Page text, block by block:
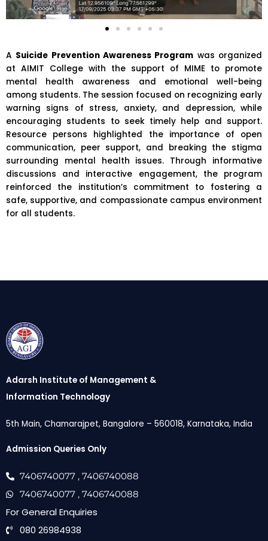
A Suicide Prevention Awareness Program was organized
at AIMIT College with the support of MIME to promote
mental health awareness and emotional well-being
among students. The session focused on recognizing early
warning signs of stress, anxiety, and depression, while
encouraging students to seek timely help and support.
Resource persons highlighted the importance of open
communication, peer support, and breaking the stigma
surrounding mental health issues. Through informative
discussions and interactive engagement, the program
reinforced the institution’s commitment to fostering a
safe, supportive, and compassionate campus environment
for all students.
Adarsh Institute of Management &
Information Technology
5th Main, Chamarajpet, Bangalore – 560018, Karnataka, India
Admission Queries Only
7406740077 , 7406740088
7406740077 , 7406740088
For General Enquiries
080 26984938